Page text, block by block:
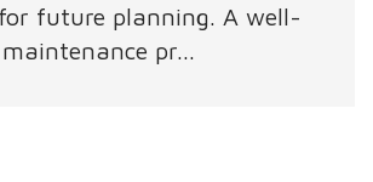
future planning. A well-
pr...